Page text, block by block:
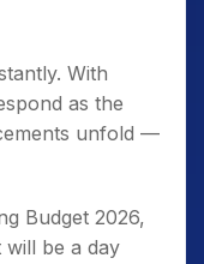
With
as the
unfold —
Budget 2026,
will be a day